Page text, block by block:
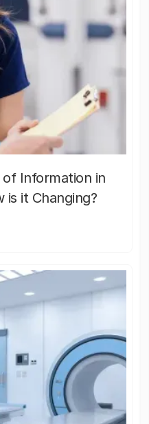
of Information in
is it Changing?